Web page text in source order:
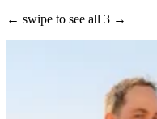
← swipe to see all 3 →